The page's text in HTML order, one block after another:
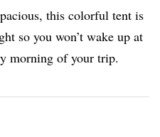
this colorful tent is
so you won’t wake up at
morning of your trip.